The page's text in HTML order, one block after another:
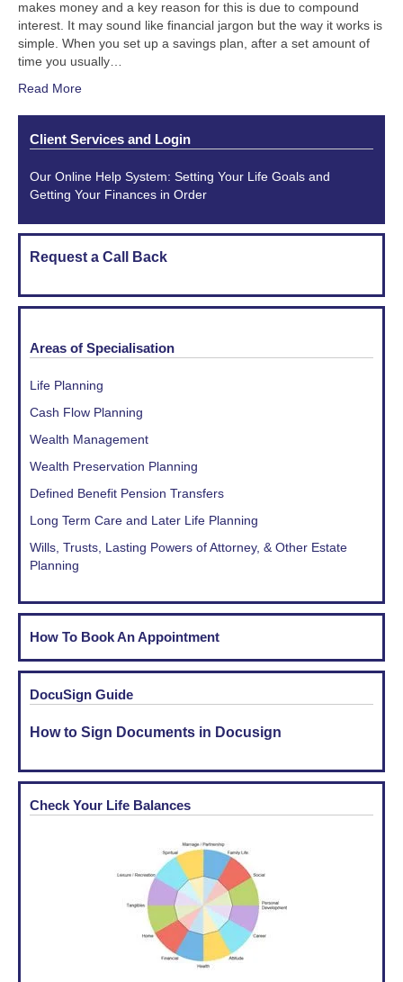
makes money and a key reason for this is due to compound
interest. It may sound like financial jargon but the way it works is
simple. When you set up a savings plan, after a set amount of
time you usually…
Read More
Client Services and Login
Our Online Help System: Setting Your Life Goals and
Getting Your Finances in Order
Request a Call Back
Areas of Specialisation
Life Planning
Cash Flow Planning
Wealth Management
Wealth Preservation Planning
Defined Benefit Pension Transfers
Long Term Care and Later Life Planning
Wills, Trusts, Lasting Powers of Attorney, & Other Estate
Planning
How To Book An Appointment
DocuSign Guide
How to Sign Documents in Docusign
Check Your Life Balances